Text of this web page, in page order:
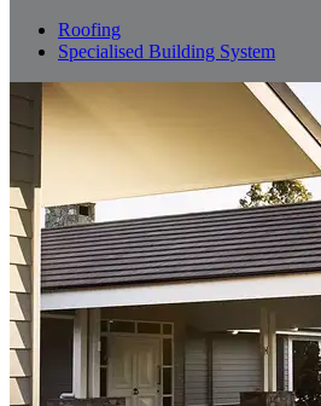
Roofing
Specialised Building System